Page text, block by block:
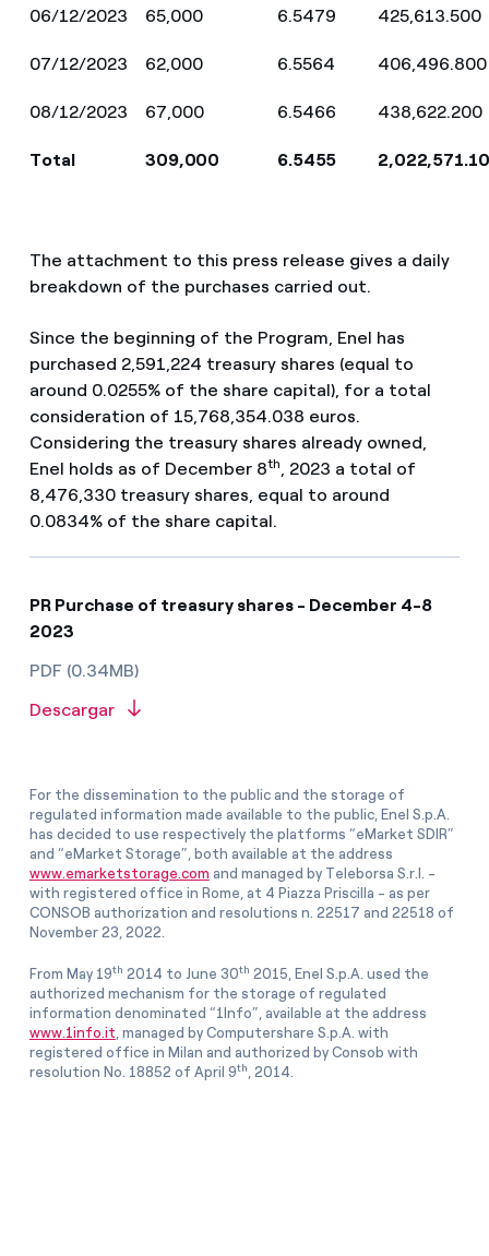
06/12/2023 65,000 6.5479 425,613.500
07/12/2023 62,000 6.5564 406,496.800
08/12/2023 67,000 6.5466 438,622.200
Total 309,000 6.5455
The attachment to this press release gives a daily
breakdown of the purchases carried out.
Since the beginning of the Program, Enel has
purchased 2,591,224 treasury shares (equal to
around 0.0255% of the share capital), for a total
consideration of 15,768,354.038 euros.
Considering the treasury shares already owned,
Enel holds as of December 8th
, 2023 a total of
8,476,330 treasury shares, equal to around
0.0834% of the share capital.
PR Purchase of treasury shares - December 4-8
2023
PDF (0.34MB)
Descargar
For the dissemination to the public and the storage of
regulated information made available to the public, Enel S.p.A.
has decided to use respectively the platforms “eMarket SDIR”
and “eMarket Storage”, both available at the address
www.emarketstorage.com and managed by Teleborsa S.r.l. -
with registered office in Rome, at 4 Piazza Priscilla - as per
CONSOB authorization and resolutions n. 22517 and 22518 of
November 23, 2022.
From May 19th 2014 to June 30th 2015, Enel S.p.A. used the
authorized mechanism for the storage of regulated
information denominated “1Info”, available at the address
www.1info.it , managed by Computershare S.p.A. with
registered office in Milan and authorized by Consob with
resolution No. 18852 of April 9th , 2014.